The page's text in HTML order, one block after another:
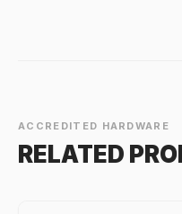
ACCREDITED HARDWARE
RELATED